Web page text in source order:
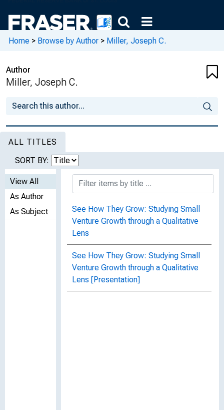
Home > Browse by Author > Miller, Joseph C.
Author
Miller, Joseph C.
ALL TITLES
SORT BY:
View All
As Author
As Subject
See How They Grow: Studying Small
Venture Growth through a Qualitative
Lens
See How They Grow: Studying Small
Venture Growth through a Qualitative
Lens [Presentation]